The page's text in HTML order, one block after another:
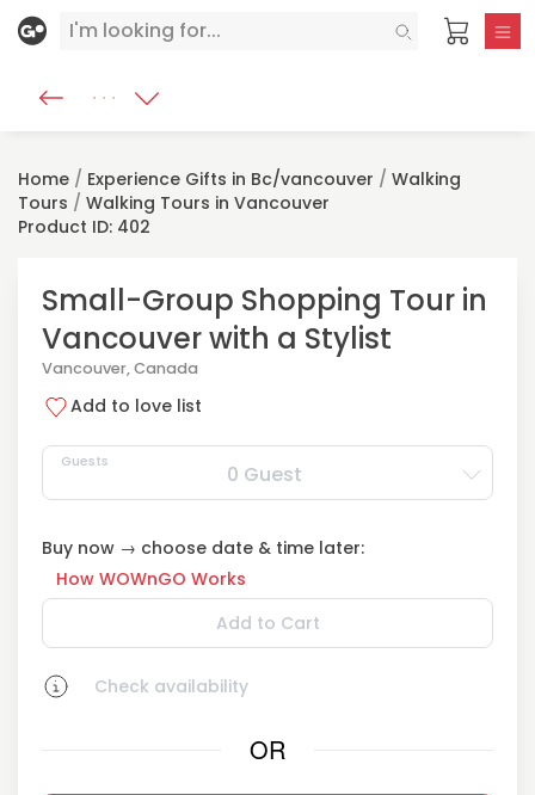
Home / Experience Gifts in Bc/vancouver / Walking
Tours / Walking Tours in Vancouver
Product ID: 402
Small-Group Shopping Tour in
Vancouver with a Stylist
Vancouver, Canada
Add to love list
Guests 0 Guest
Buy now → choose date & time later:
How WOWnGO Works
Add to Cart
Check availability
OR